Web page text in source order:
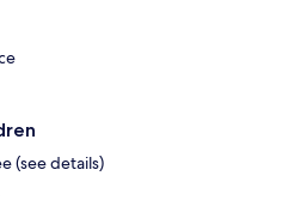
(see details)